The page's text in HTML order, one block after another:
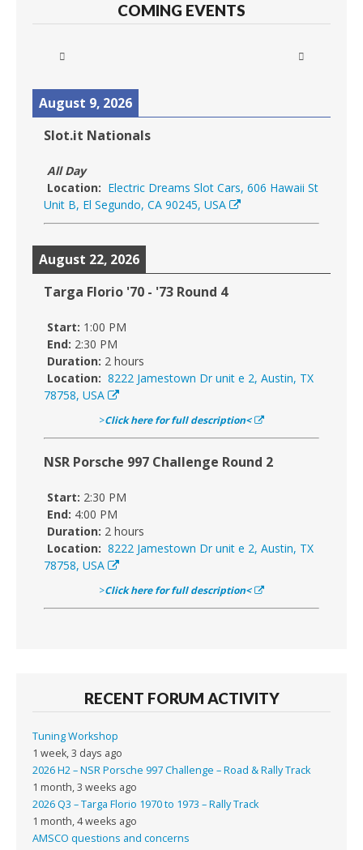
COMING EVENTS
August 9, 2026
Slot.it Nationals
All Day
Location: Electric Dreams Slot Cars, 606 Hawaii St
Unit B, El Segundo, CA 90245, USA
August 22, 2026
Targa Florio '70 - '73 Round 4
Start: 1:00 PM
End: 2:30 PM
Duration: 2 hours
Location: 8222 Jamestown Dr unit e 2, Austin, TX
78758, USA
>Click here for full description<
NSR Porsche 997 Challenge Round 2
Start: 2:30 PM
End: 4:00 PM
Duration: 2 hours
Location: 8222 Jamestown Dr unit e 2, Austin, TX
78758, USA
>Click here for full description<
RECENT FORUM ACTIVITY
Tuning Workshop
1 week, 3 days ago
2026 H2 – NSR Porsche 997 Challenge – Road & Rally Track
1 month, 3 weeks ago
2026 Q3 – Targa Florio 1970 to 1973 – Rally Track
1 month, 4 weeks ago
AMSCO questions and concerns